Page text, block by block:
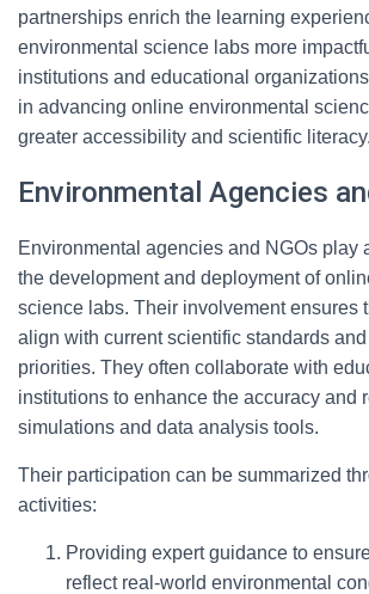
partnerships enrich the learning
environmental science labs more
institutions and educational
in advancing online environmental
greater accessibility and scientific literacy.
Environmental Agencies
Environmental agencies and NGOs play
the development and deployment of
science labs. Their involvement ensures
align with current scientific standards and
priorities. They often collaborate with
institutions to enhance the accuracy and
simulations and data analysis tools.
Their participation can be summarized
activities:
Providing expert guidance to
reflect real-world environmental